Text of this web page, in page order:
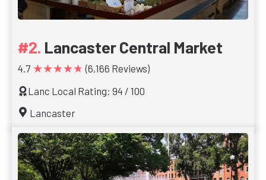
Lancaster Central Market
4.7 ★★★★★ (6,166 Reviews)
Lanc Local Rating: 94 / 100
Lancaster